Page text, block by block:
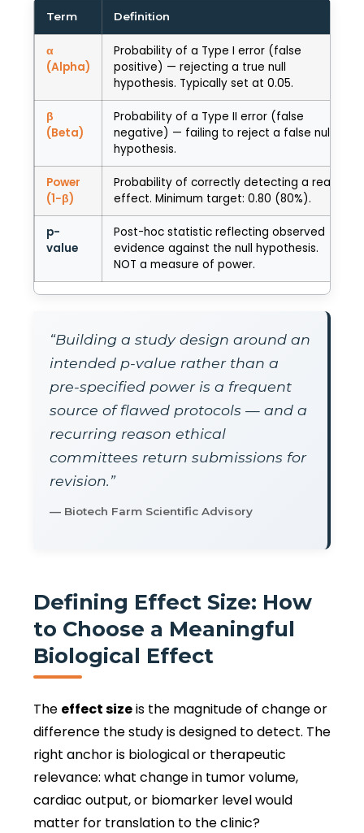
Term Definition
α
(Alpha)
Probability of a Type I error (false
positive) — rejecting a true null
hypothesis. Typically set at 0.05.
β
(Beta)
Probability of a Type II error (false
negative) — failing to reject a false null
hypothesis.
Power
(1−β)
Probability of correctly detecting a real
effect. Minimum target: 0.80 (80%).
p-
value
Post-hoc statistic reflecting observed
evidence against the null hypothesis.
NOT a measure of power.
“Building a study design around an
intended p-value rather than a
pre-specified power is a frequent
source of flawed protocols — and a
recurring reason ethical
committees return submissions for
revision.”
— Biotech Farm Scientific Advisory
Defining Effect Size: How
to Choose a Meaningful
Biological Effect
The effect sizeis the magnitude of change or
difference the study is designed to detect. The
right anchor is biological or therapeutic
relevance: what change in tumor volume,
cardiac output, or biomarker level would
matter for translation to the clinic?